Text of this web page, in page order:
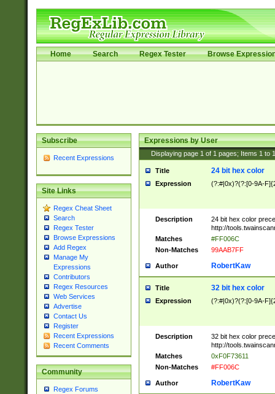
Home Search Regex Tester Browse
Subscribe
Recent Expressions
Site Links
Regex Cheat Sheet
Search
Regex Tester
Browse Expressions
Add Regex
Manage My
Expressions
Contributors
Regex Resources
Web Services
Advertise
Contact Us
Register
Recent Expressions
Recent Comments
Community
Regex Forums
Expressions by User
Displaying page 1 of 1 pages; Items 1 to
Title 24 bit hex color
Expression (?:#|0x)?(?:[0-9A-
Description
24 bit hex color
http://
Matches
#FF006C
Non-Matches
99AAB7FF
Author RobertKaw
Title 32 bit hex color
Expression (?:#|0x)?(?:[0-9A-
Description
32 bit hex color
http://
Matches
0xF0F73611
Non-Matches
#FF006C
Author RobertKaw